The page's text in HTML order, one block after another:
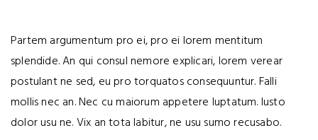
Partem argumentum pro ei, pro ei lorem mentitum
splendide. An qui consul nemore explicari, lorem verear
postulant ne sed, eu pro torquatos consequuntur. Falli
mollis nec an. Nec cu maiorum appetere luptatum. Iusto
dolor usu ne. Vix an tota labitur, ne usu sumo recusabo.